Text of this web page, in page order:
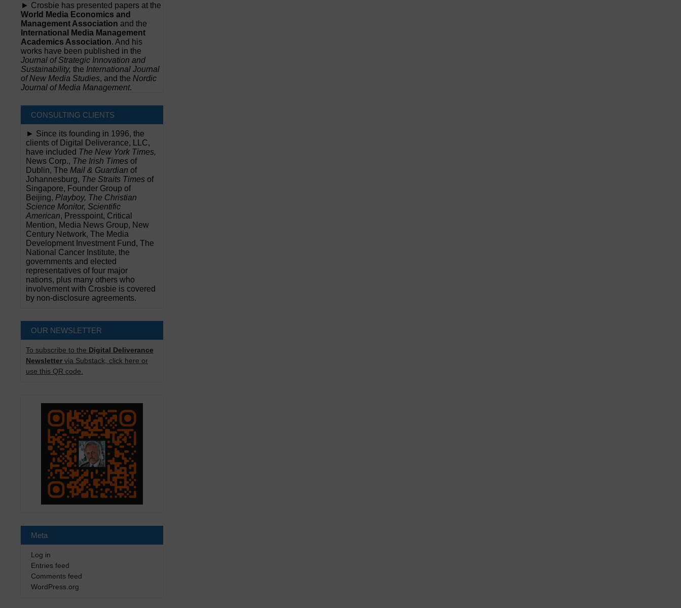
► Crosbie has presented papers at the
World Media Economics and
Management Association and the
International Media Management
Academics Association. And his
works have been published in the
Journal of Strategic Innovation and
Sustainability, the International Journal
of New Media Studies, and the Nordic
Journal of Media Management.
CONSULTING CLIENTS
► Since its founding in 1996, the
clients of Digital Deliverance, LLC,
have included The New York Times,
News Corp., The Irish Times of
Dublin, The Mail & Guardian of
Johannesburg, The Straits Times of
Singapore, Founder Group of
Beijing, Playboy, The Christian
Science Monitor, Scientific
American, Presspoint, Critical
Mention, Media News Group, New
Century Network, The Media
Development Investment Fund, The
National Cancer Institute, the
governments and elected
representatives of four major
nations, plus many others who
involvement with Crosbie is covered
by non-disclosure agreements.
OUR NEWSLETTER
To subscribe to the Digital Deliverance
Newsletter via Substack, click here or
use this QR code.
Meta
Log in
Entries feed
Comments feed
WordPress.org